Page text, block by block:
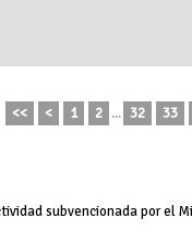
<< < 1 2 ... 32 33
subvencionada por el